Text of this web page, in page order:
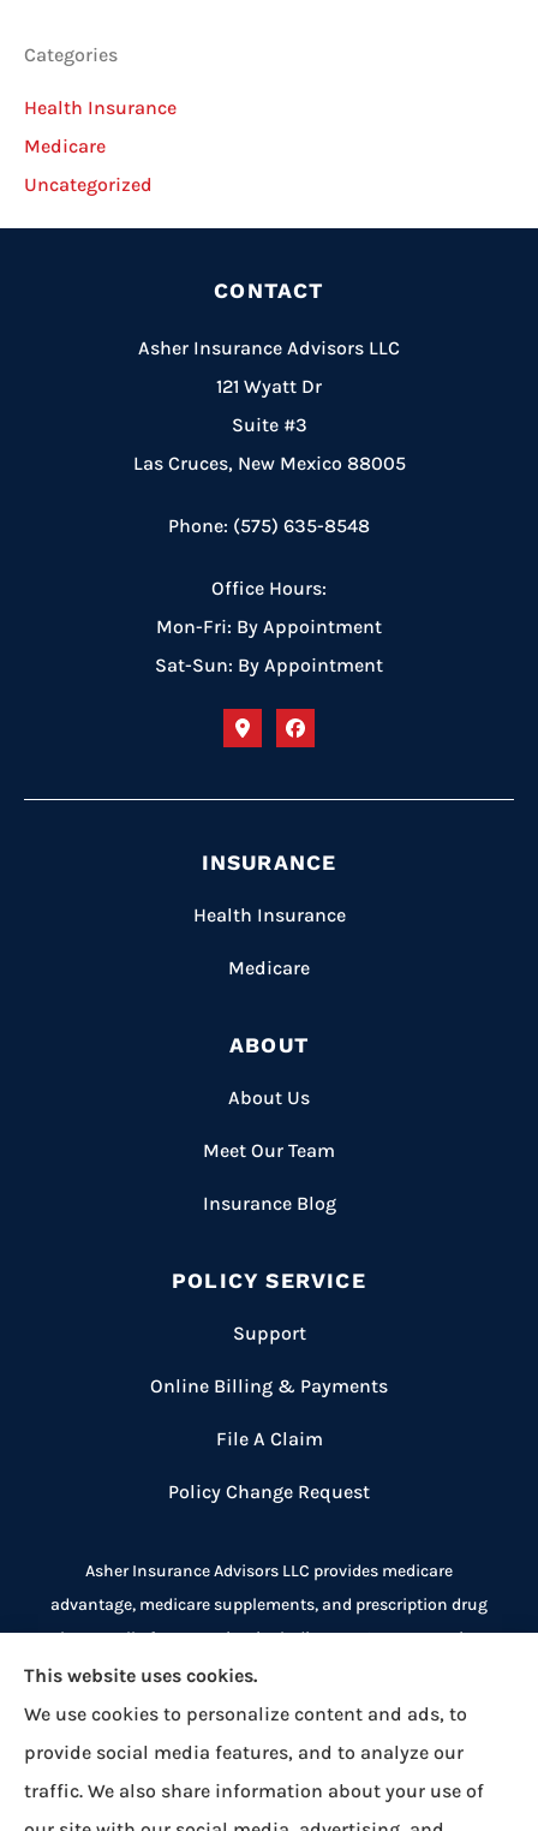
Categories
Health Insurance
Medicare
Uncategorized
CONTACT
Asher Insurance Advisors LLC
121 Wyatt Dr
Suite #3
Las Cruces, New Mexico 88005
Phone: (575) 635-8548
Office Hours:
Mon-Fri: By Appointment
Sat-Sun: By Appointment
INSURANCE
Health Insurance
Medicare
ABOUT
About Us
Meet Our Team
Insurance Blog
POLICY SERVICE
Support
Online Billing & Payments
File A Claim
Policy Change Request
Asher Insurance Advisors LLC provides medicare
advantage, medicare supplements, and prescription drug
plans to all of New Mexico, including Las Cruces, Deming,
Alamogordo, Ruidoso, and El Paso.
We do not offer every plan available in your area.
Currently we represent 8 organizations which offer over
500 plans across New Mexico, Texas, and Arizona. Please
This website uses cookies.
We use cookies to personalize content and ads, to
provide social media features, and to analyze our
traffic. We also share information about your use of